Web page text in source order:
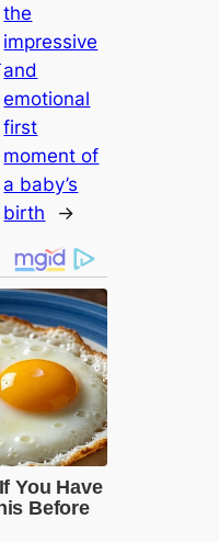
the
impressive
and
emotional
first
moment of
a baby’s
birth
→